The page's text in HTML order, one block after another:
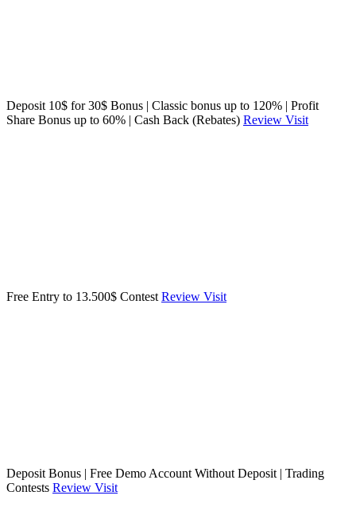
Deposit 10$ for 30$ Bonus | Classic bonus up to 120% | Profit
Share Bonus up to 60% | Cash Back (Rebates) Review Visit
Free Entry to 13.500$ Contest Review Visit
Deposit Bonus | Free Demo Account Without Deposit | Trading
Contests Review Visit